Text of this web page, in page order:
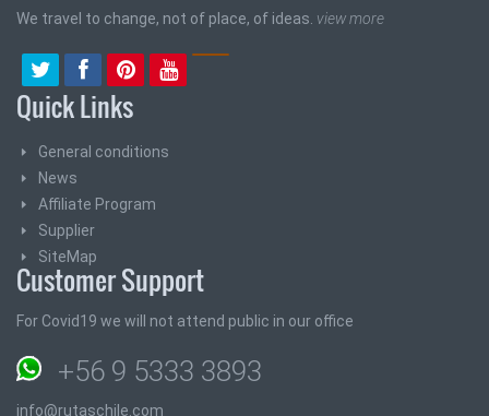
We travel to change, not of place, of ideas. view more
Quick Links
General conditions
News
Affiliate Program
Supplier
SiteMap
Customer Support
For Covid19 we will not attend public in our office
+56 9 5333 3893
info@rutaschile.com